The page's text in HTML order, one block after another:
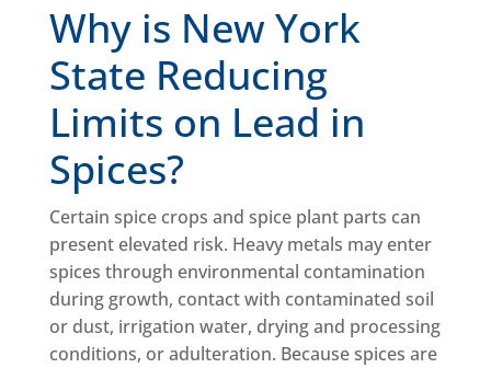
Why is New York
State Reducing
Limits on Lead in
Spices?
Certain spice crops and spice plant parts can
present elevated risk. Heavy metals may enter
spices through environmental contamination
during growth, contact with contaminated soil
or dust, irrigation water, drying and processing
conditions, or adulteration. Because spices are